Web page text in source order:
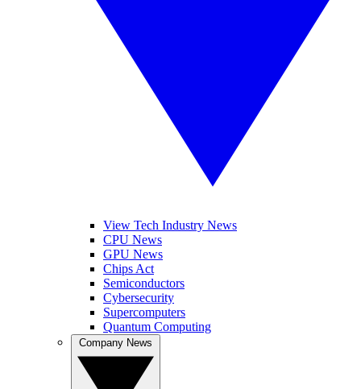
View Tech Industry News
CPU News
GPU News
Chips Act
Semiconductors
Cybersecurity
Supercomputers
Quantum Computing